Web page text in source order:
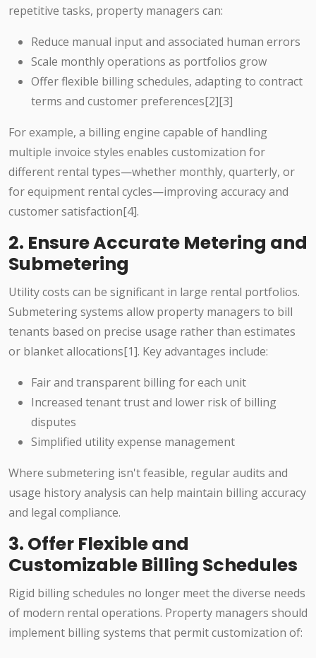
repetitive tasks, property managers can:
Reduce manual input and associated human errors
Scale monthly operations as portfolios grow
Offer flexible billing schedules, adapting to contract
terms and customer preferences[2][3]
For example, a billing engine capable of handling
multiple invoice styles enables customization for
different rental types—whether monthly, quarterly, or
for equipment rental cycles—improving accuracy and
customer satisfaction[4].
2. Ensure Accurate Metering and
Submetering
Utility costs can be significant in large rental portfolios.
Submetering systems allow property managers to bill
tenants based on precise usage rather than estimates
or blanket allocations[1]. Key advantages include:
Fair and transparent billing for each unit
Increased tenant trust and lower risk of billing
disputes
Simplified utility expense management
Where submetering isn't feasible, regular audits and
usage history analysis can help maintain billing accuracy
and legal compliance.
3. Offer Flexible and
Customizable Billing Schedules
Rigid billing schedules no longer meet the diverse needs
of modern rental operations. Property managers should
implement billing systems that permit customization of: